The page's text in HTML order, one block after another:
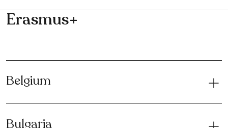
Erasmus+
Belgium
Bulgaria